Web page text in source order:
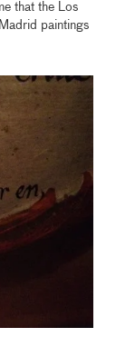
that the Los
paintings